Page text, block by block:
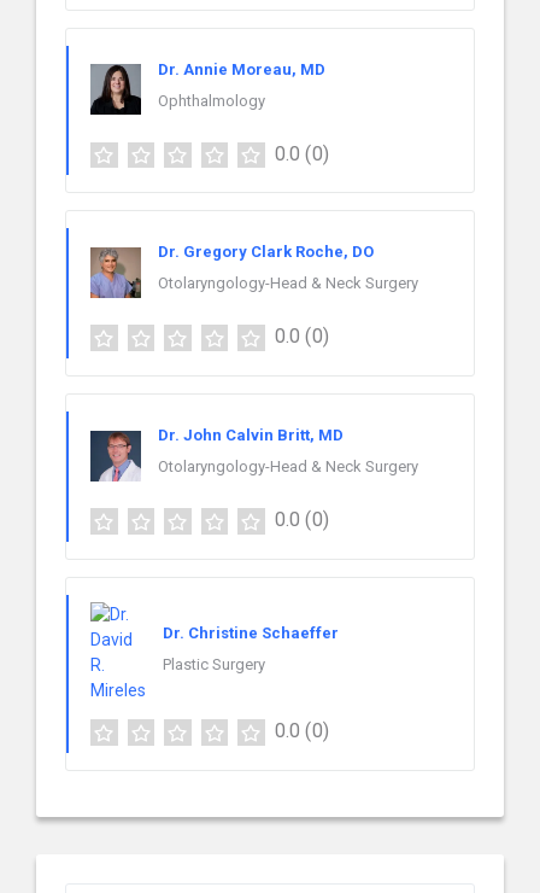
Dr. Annie Moreau, MD
Ophthalmology
0.0 (0)
Dr. Gregory Clark Roche, DO
Otolaryngology-Head & Neck Surgery
0.0 (0)
Dr. John Calvin Britt, MD
Otolaryngology-Head & Neck Surgery
0.0 (0)
Dr. Christine Schaeffer
Plastic Surgery
0.0 (0)